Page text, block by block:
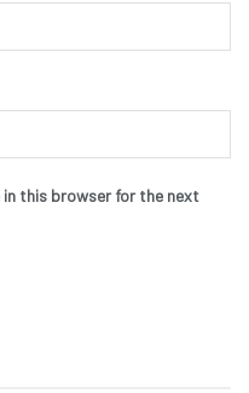
in this browser for the next